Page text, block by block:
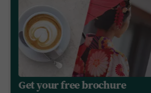
Get your free brochure